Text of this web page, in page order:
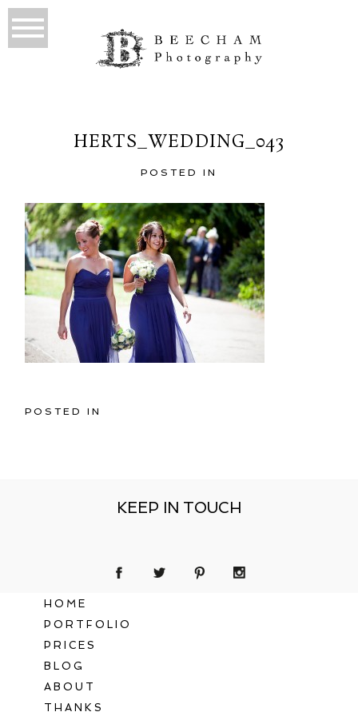
HERTS_WEDDING_043
POSTED IN
POSTED IN
KEEP IN TOUCH
HOME
PORTFOLIO
PRICES
BLOG
ABOUT
THANKS